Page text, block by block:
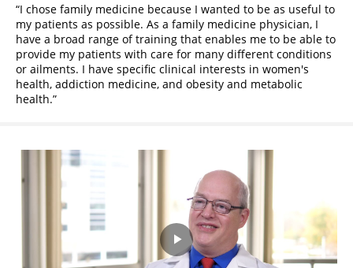
I chose family medicine because I wanted to be as useful to
my patients as possible. As a family medicine physician, I
have a broad range of training that enables me to be able to
provide my patients with care for many different conditions
or ailments. I have specific clinical interests in women's
health, addiction medicine, and obesity and metabolic
health.
Play